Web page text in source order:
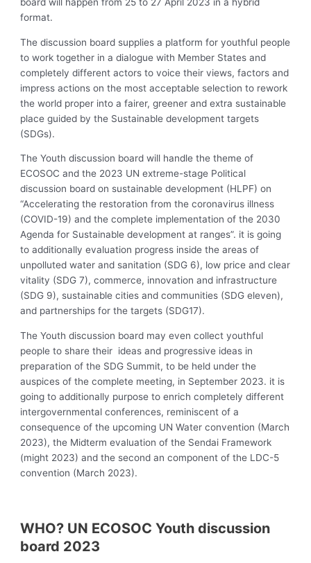
format.
The discussion board supplies a platform for youthful people
to work together in a dialogue with Member States and
completely different actors to voice their views, factors and
impress actions on the most acceptable selection to rework
the world proper into a fairer, greener and extra sustainable
place guided by the Sustainable development targets
(SDGs).
The Youth discussion board will handle the theme of
ECOSOC and the 2023 UN extreme-stage Political
discussion board on sustainable development (HLPF) on
“Accelerating the restoration from the coronavirus illness
(COVID-19) and the complete implementation of the 2030
Agenda for Sustainable development at ranges”. it is going
to additionally evaluation progress inside the areas of
unpolluted water and sanitation (SDG 6), low price and clear
vitality (SDG 7), commerce, innovation and infrastructure
(SDG 9), sustainable cities and communities (SDG eleven),
and partnerships for the targets (SDG17).
The Youth discussion board may even collect youthful
people to share their ideas and progressive ideas in
preparation of the SDG Summit, to be held under the
auspices of the complete meeting, in September 2023. it is
going to additionally purpose to enrich completely different
intergovernmental conferences, reminiscent of a
consequence of the upcoming UN Water convention (March
2023), the Midterm evaluation of the Sendai Framework
(might 2023) and the second an component of the LDC-5
convention (March 2023).
WHO? UN ECOSOC Youth discussion
board 2023